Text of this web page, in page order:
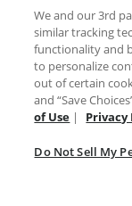
We and our 3rd
similar tracking
functionality and
to personalize
out of certain
and “Save
of Use | Privacy
Do Not Sell My